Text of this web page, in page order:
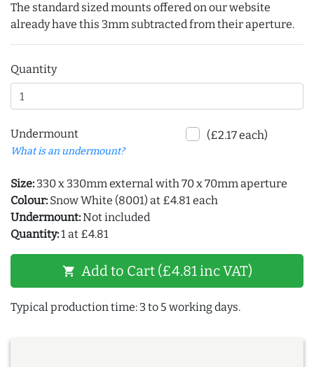
The standard sized mounts offered on our website
already have this 3mm subtracted from their aperture.
Quantity
Undermount
What is an undermount?
(£2.17 each)
Size: 330 x 330mm external with 70 x 70mm aperture
Colour: Snow White (8001) at £4.81 each
Undermount:Not included
Quantity:1 at £4.81
shopping_cart Add to Cart (£4.81 inc VAT)
Typical production time: 3 to 5 working days.